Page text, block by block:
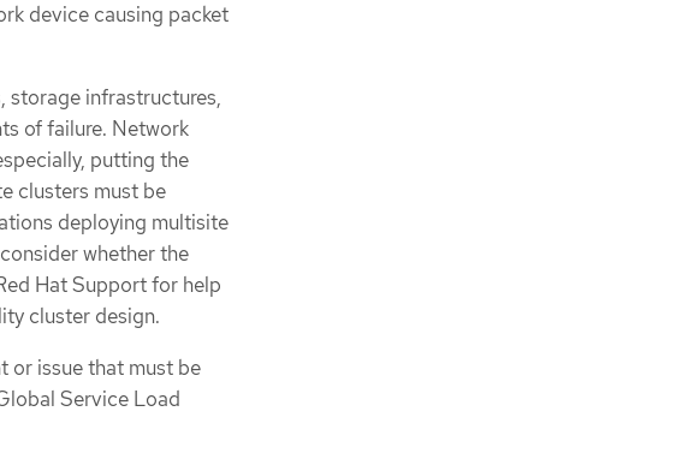
device causing packet
storage infrastructures,
of failure. Network
putting the
clusters must be
deploying multisite
whether the
Hat Support for help
cluster design.
or issue that must be
Service Load